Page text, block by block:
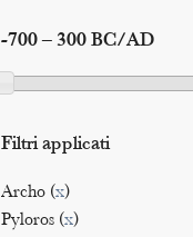
-700 – 300 BC/AD
Filtri applicati
Archo (x)
Pyloros (x)